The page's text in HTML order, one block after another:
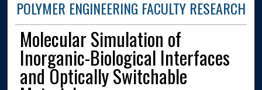
POLYMER ENGINEERING FACULTY RESEARCH
Molecular Simulation of
Inorganic-Biological Interfaces
and Optically Switchable